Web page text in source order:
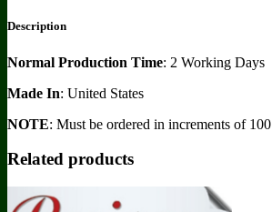
Description
Normal Production Time: 2 Working Days
Made In: United States
NOTE: Must be ordered in increments of 100
Related products